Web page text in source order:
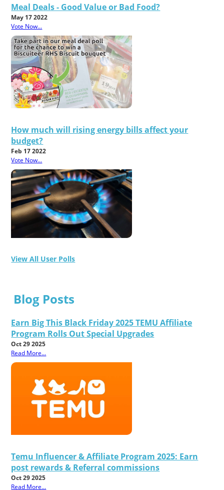
Meal Deals - Good Value or Bad Food?
May 17 2022
Vote Now...
How much will rising energy bills affect your
budget?
Feb 17 2022
Vote Now...
View All User Polls
Blog Posts
Earn Big This Black Friday 2025 TEMU Affiliate
Program Rolls Out Special Upgrades
Oct 29 2025
Read More...
Temu Influencer & Affiliate Program 2025: Earn
post rewards & Referral commissions
Oct 29 2025
Read More...